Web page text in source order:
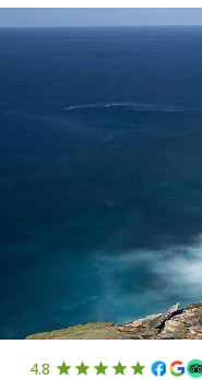
4.8